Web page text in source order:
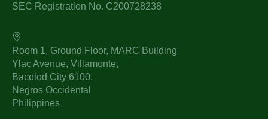
SEC Registration No. C200728238
Room 1, Ground Floor, MARC Building
Ylac Avenue, Villamonte,
Bacolod City 6100,
Negros Occidental
Philippines